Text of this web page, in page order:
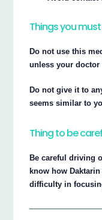
Things you
Do not use this
unless your doctor
Do not give it to
seems similar to
Thing to be
Be careful driving
know how
difficulty in